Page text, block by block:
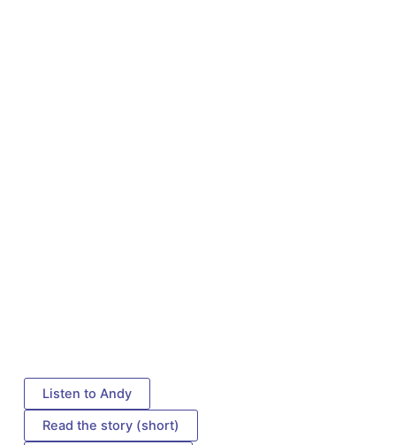
Listen to Andy
Read the story (short)